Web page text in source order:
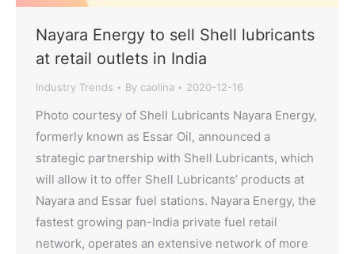
Nayara Energy to sell Shell lubricants
at retail outlets in India
Industry Trends By caolina 2020-12-16
Photo courtesy of Shell Lubricants Nayara Energy,
formerly known as Essar Oil, announced a
strategic partnership with Shell Lubricants, which
will allow it to offer Shell Lubricants’ products at
Nayara and Essar fuel stations. Nayara Energy, the
fastest growing pan-India private fuel retail
network, operates an extensive network of more